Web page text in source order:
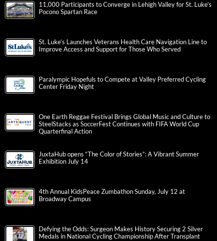
11,000 Participants to Converge in Lehigh Valley for St. Luke’s
Pocono Spartan Race
St. Luke’s Launches Veterans Health Care Navigation Line to
Improve Access and Support for Those Who Served
Paralympic Hopefuls to Compete at Valley Preferred Cycling
Center Friday Night
One Earth Reggae Festival Brings Global Music and Culture to
SteelStacks as SoccerFest Continues with FIFA World Cup
Quarterfinal Action
JuxtaHub opens “The Color of Stories”: A Vibrant Summer
Exhibition July 14
4th Annual KidsPeace Zumbathon Sunday, July 12 at
Broadway Campus
Defying the Odds: Surgeon Makes History Securing 2 Silver
Medals in National Cycling Championship After Transplant